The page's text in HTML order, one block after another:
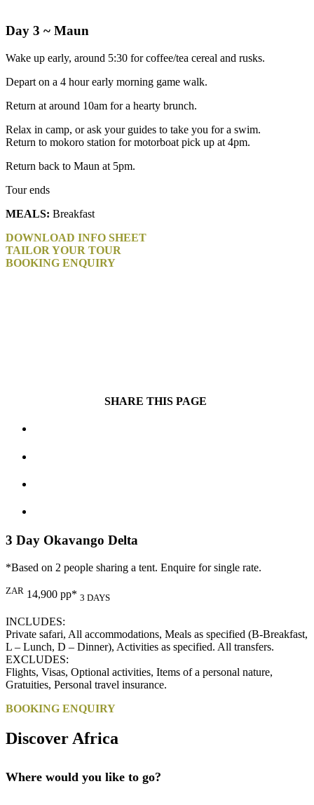
Day 3 ~ Maun
Wake up early, around 5:30 for coffee/tea cereal and rusks.
Depart on a 4 hour early morning game walk.
Return at around 10am for a hearty brunch.
Relax in camp, or ask your guides to take you for a swim.
Return to mokoro station for motorboat pick up at 4pm.
Return back to Maun at 5pm.
Tour ends
MEALS: Breakfast
DOWNLOAD INFO SHEET
TAILOR YOUR TOUR
BOOKING ENQUIRY
SHARE THIS PAGE
3 Day Okavango Delta
*Based on 2 people sharing a tent. Enquire for single rate.
ZAR 14,900 pp* 3 DAYS
INCLUDES:
Private safari, All accommodations, Meals as specified (B-Breakfast,
L – Lunch, D – Dinner), Activities as specified. All transfers.
EXCLUDES:
Flights, Visas, Optional activities, Items of a personal nature,
Gratuities, Personal travel insurance.
BOOKING ENQUIRY
Discover Africa
Where would you like to go?